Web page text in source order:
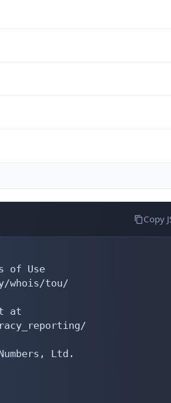
Copy
of Use
whois/tou/
at
Ltd.